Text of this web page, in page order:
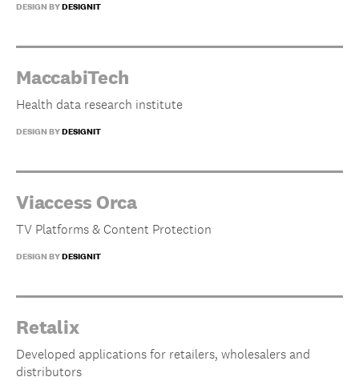
DESIGN BYDESIGNIT
MaccabiTech
Health data research institute
DESIGN BYDESIGNIT
Viaccess Orca
TV Platforms & Content Protection
DESIGN BYDESIGNIT
Retalix
Developed applications for retailers, wholesalers and
distributors